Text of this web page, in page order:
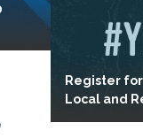
Register
Local and